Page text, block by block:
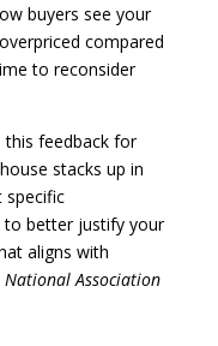
buyers see your
compared
to reconsider
this feedback for
stacks up in
specific
to better justify your
aligns with
National Association